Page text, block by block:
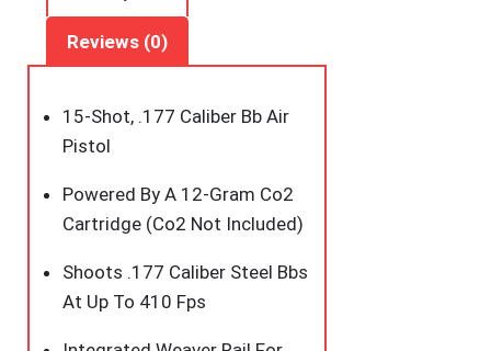
Reviews (0)
15-Shot, .177 Caliber Bb Air
Pistol
Powered By A 12-Gram Co2
Cartridge (Co2 Not Included)
Shoots .177 Caliber Steel Bbs
At Up To 410 Fps